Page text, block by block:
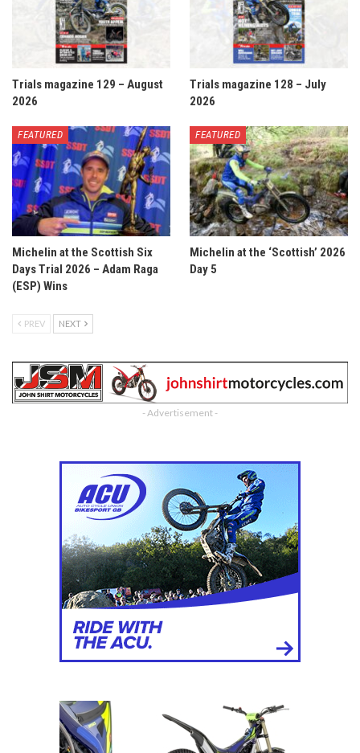
Trials magazine 129 – August
2026
Trials magazine 128 – July
2026
FEATURED
Michelin at the Scottish Six
Days Trial 2026 – Adam Raga
(ESP) Wins
FEATURED
Michelin at the ‘Scottish’ 2026
Day 5
PREV NEXT
- Advertisement -